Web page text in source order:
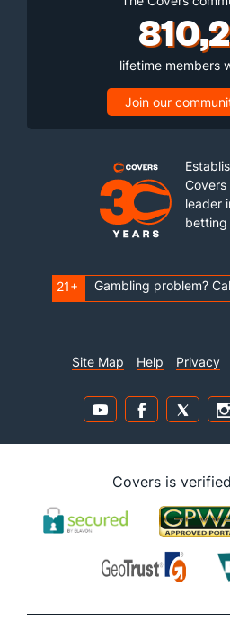
lifetime members
Join our
Covers
leader
betting
21+ Gambling problem?
Site Map Help Privacy
Covers is